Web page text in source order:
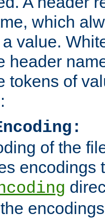
which
value.
header
tokens of
of the
encodings